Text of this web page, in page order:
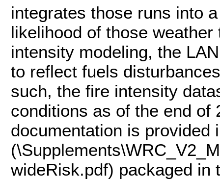
integrates those runs into
likelihood of those
intensity modeling, the
to reflect fuels
such, the fire intensity
conditions as of the end of
documentation is provided
wideRisk.pdf) packaged in